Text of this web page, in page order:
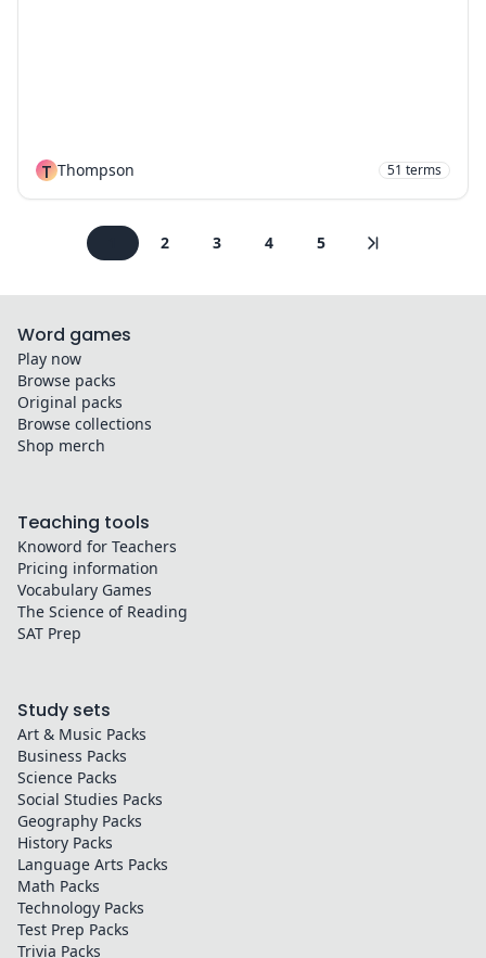
T Thompson 51 terms
2 3 4 5
Word games
Play now
Browse packs
Original packs
Browse collections
Shop merch
Teaching tools
Knoword for Teachers
Pricing information
Vocabulary Games
The Science of Reading
SAT Prep
Study sets
Art & Music Packs
Business Packs
Science Packs
Social Studies Packs
Geography Packs
History Packs
Language Arts Packs
Math Packs
Technology Packs
Test Prep Packs
Trivia Packs